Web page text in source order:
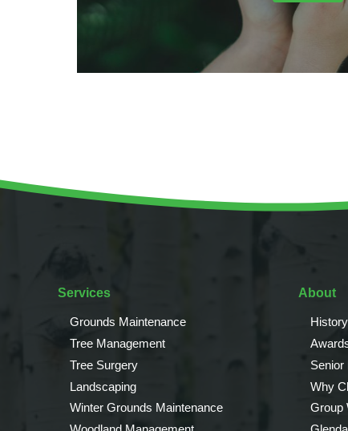
Services
Grounds Maintenance
Tree Management
Tree Surgery
Landscaping
Winter Grounds Maintenance
About
History
Senior
Why
Group